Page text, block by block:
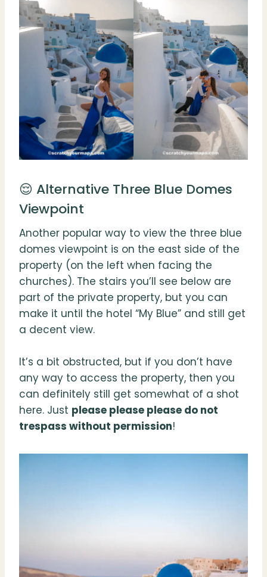
😌 Alternative Three Blue Domes
Viewpoint
Another popular way to view the three blue
domes viewpoint is on the east side of the
property (on the left when facing the
churches). The stairs you’ll see below are
part of the private property, but you can
make it until the hotel “My Blue” and still get
a decent view.
It’s a bit obstructed, but if you don’t have
any way to access the property, then you
can definitely still get somewhat of a shot
here. Just please please please do not
trespass without permission!